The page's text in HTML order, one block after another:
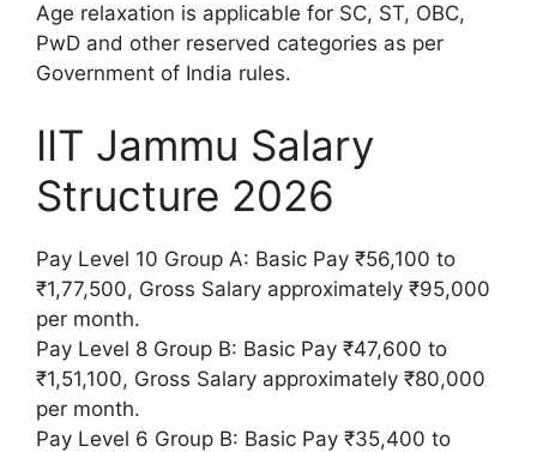
Age relaxation is applicable for SC, ST, OBC,
PwD and other reserved categories as per
Government of India rules.
IIT Jammu Salary
Structure 2026
Pay Level 10 Group A: Basic Pay ₹56,100 to
₹1,77,500, Gross Salary approximately ₹95,000
per month.
Pay Level 8 Group B: Basic Pay ₹47,600 to
₹1,51,100, Gross Salary approximately ₹80,000
per month.
Pay Level 6 Group B: Basic Pay ₹35,400 to